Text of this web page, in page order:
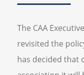
The CAA
revisited the
has decided that